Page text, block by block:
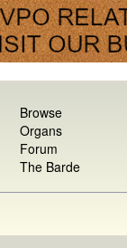
Browse
Organs
Forum
The Barde